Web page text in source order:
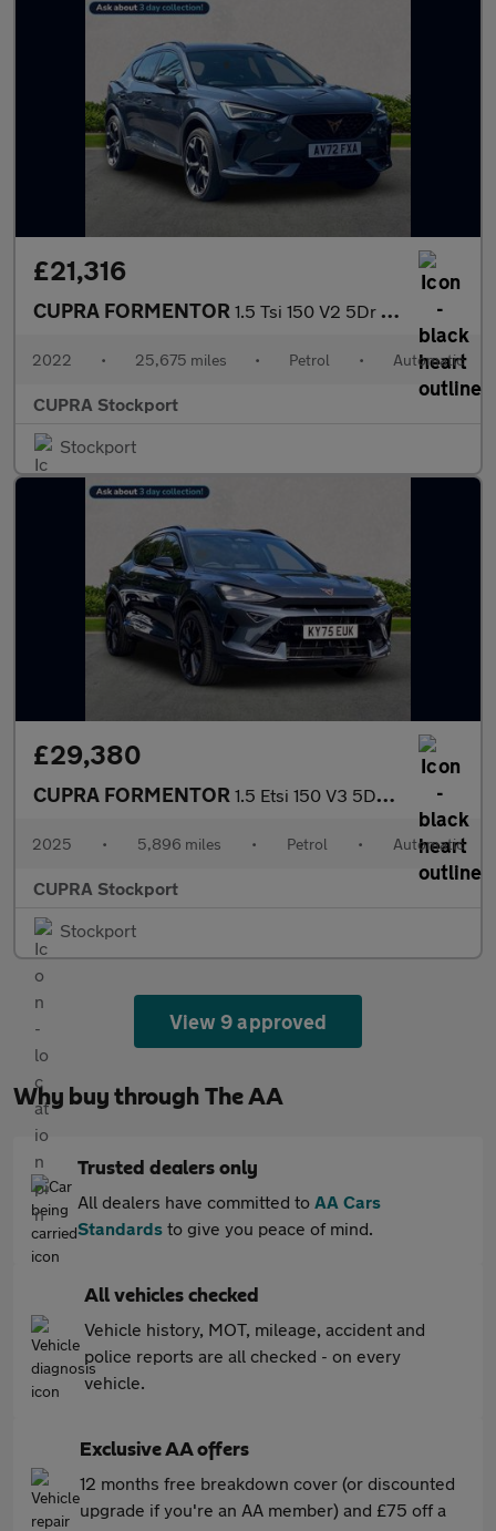
£21,316
CUPRA FORMENTOR 1.5 Tsi 150 V2 5Dr Dsg
2022 • 25,675 miles • Petrol • Automatic
CUPRA Stockport
Stockport
£29,380
CUPRA FORMENTOR 1.5 Etsi 150 V3 5Dr Dsg
2025 • 5,896 miles • Petrol • Automatic
CUPRA Stockport
Stockport
View 9 approved
Why buy through The AA
Trusted dealers only
All dealers have committed to AA Cars
Standards to give you peace of mind.
All vehicles checked
Vehicle history, MOT, mileage, accident and
police reports are all checked - on every
vehicle.
Exclusive AA offers
12 months free breakdown cover (or discounted
upgrade if you're an AA member) and £75 off a